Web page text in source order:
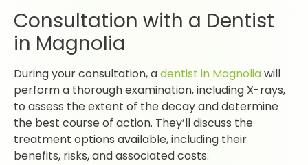
Consultation with a Dentist
in Magnolia
During your consultation, adentist in Magnoliawill
perform a thorough examination, including X-rays,
to assess the extent of the decay and determine
the best course of action. They’ll discuss the
treatment options available, including their
benefits, risks, and associated costs.